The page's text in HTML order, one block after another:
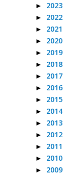
► 2023
► 2022
► 2021
► 2020
► 2019
► 2018
► 2017
► 2016
► 2015
► 2014
► 2013
► 2012
► 2011
► 2010
► 2009